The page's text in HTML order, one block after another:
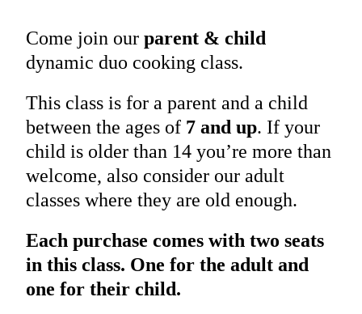
Come join ourparent & child
dynamic duo cooking class.
This class is for a parent and a child
between the ages of 7 and up. If your
child is older than 14 you’re more than
welcome, also consider our adult
classes where they are old enough.
Each purchase comes with two seats
in this class. One for the adult and
one for their child.